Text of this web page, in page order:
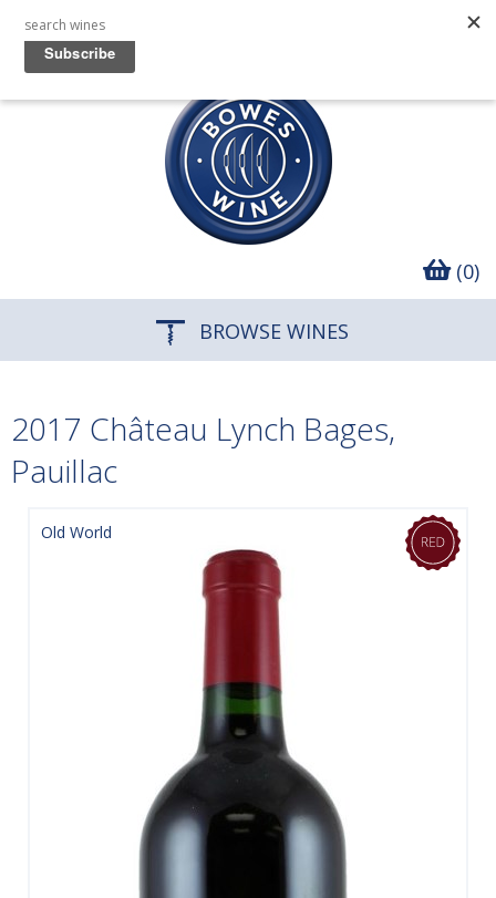
(0)
BROWSE WINES
2017 Château Lynch Bages,
Pauillac
Old World